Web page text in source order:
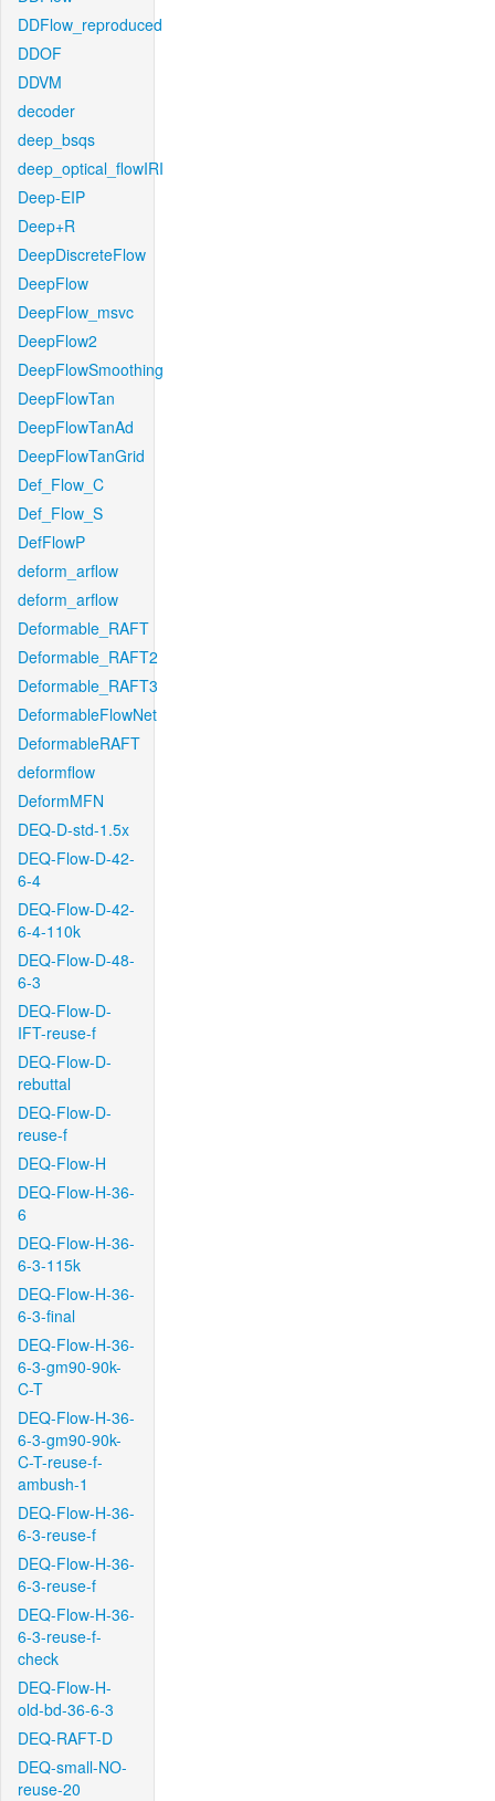
DDFlow_reproduced
DDOF
DDVM
decoder
deep_bsqs
deep_optical_flowIRI
Deep-EIP
Deep+R
DeepDiscreteFlow
DeepFlow
DeepFlow_msvc
DeepFlow2
DeepFlowSmoothing
DeepFlowTan
DeepFlowTanAd
DeepFlowTanGrid
Def_Flow_C
Def_Flow_S
DefFlowP
deform_arflow
deform_arflow
Deformable_RAFT
Deformable_RAFT2
Deformable_RAFT3
DeformableFlowNet
DeformableRAFT
deformflow
DeformMFN
DEQ-D-std-1.5x
DEQ-Flow-D-42-
6-4
DEQ-Flow-D-42-
6-4-110k
DEQ-Flow-D-48-
6-3
DEQ-Flow-D-
IFT-reuse-f
DEQ-Flow-D-
rebuttal
DEQ-Flow-D-
reuse-f
DEQ-Flow-H
DEQ-Flow-H-36-
6
DEQ-Flow-H-36-
6-3-115k
DEQ-Flow-H-36-
6-3-final
DEQ-Flow-H-36-
6-3-gm90-90k-
C-T
DEQ-Flow-H-36-
6-3-gm90-90k-
C-T-reuse-f-
ambush-1
DEQ-Flow-H-36-
6-3-reuse-f
DEQ-Flow-H-36-
6-3-reuse-f
DEQ-Flow-H-36-
6-3-reuse-f-
check
DEQ-Flow-H-
old-bd-36-6-3
DEQ-RAFT-D
DEQ-small-NO-
reuse-20